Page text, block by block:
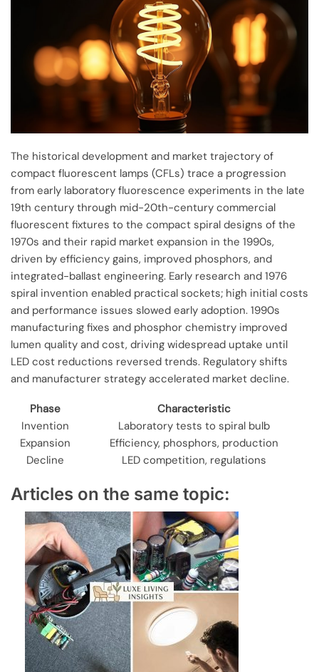
The historical development and market trajectory of
compact fluorescent lamps (CFLs) trace a progression
from early laboratory fluorescence experiments in the late
19th century through mid-20th-century commercial
fluorescent fixtures to the compact spiral designs of the
1970s and their rapid market expansion in the 1990s,
driven by efficiency gains, improved phosphors, and
integrated-ballast engineering. Early research and 1976
spiral invention enabled practical sockets; high initial costs
and performance issues slowed early adoption. 1990s
manufacturing fixes and phosphor chemistry improved
lumen quality and cost, driving widespread uptake until
LED cost reductions reversed trends. Regulatory shifts
and manufacturer strategy accelerated market decline.
Phase
Characteristic
Invention
Laboratory tests to spiral bulb
Expansion
Efficiency, phosphors, production
Decline
LED competition, regulations
Articles on the same topic: